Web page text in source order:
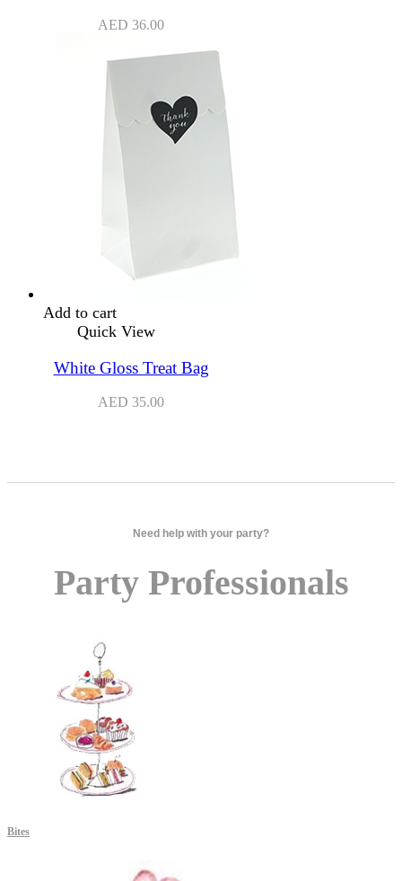
AED 36.00
Add to cart
Quick View
White Gloss Treat Bag
AED 35.00
Need help with your party?
Party Professionals
Bites